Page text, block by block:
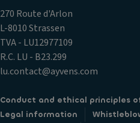
270 Route d'Arlon
L-8010 Strassen
TVA - LU12977109
R.C. LU - B23.299
lu.contact@ayvens.com
Conduct and ethical principles
Legal information